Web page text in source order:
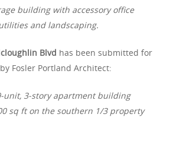
building with accessory office
and landscaping.
Blvd has been submitted for
Fosler Portland Architect:
unit, 3-story apartment building
sq ft on the southern 1/3 property